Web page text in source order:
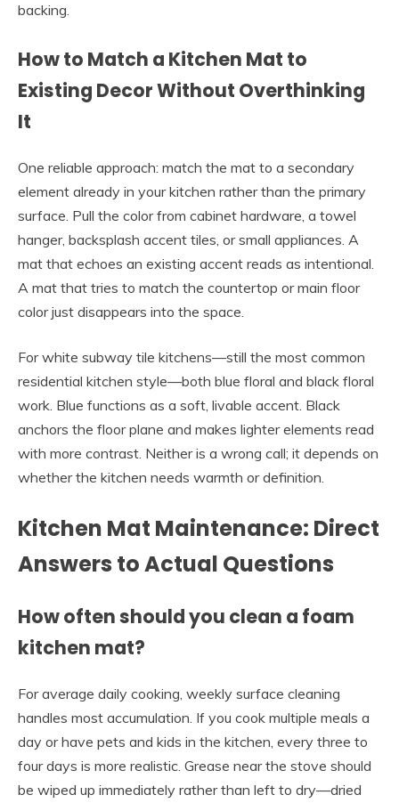
backing.
How to Match a Kitchen Mat to
Existing Decor Without Overthinking
It
One reliable approach: match the mat to a secondary
element already in your kitchen rather than the primary
surface. Pull the color from cabinet hardware, a towel
hanger, backsplash accent tiles, or small appliances. A
mat that echoes an existing accent reads as intentional.
A mat that tries to match the countertop or main floor
color just disappears into the space.
For white subway tile kitchens—still the most common
residential kitchen style—both blue floral and black floral
work. Blue functions as a soft, livable accent. Black
anchors the floor plane and makes lighter elements read
with more contrast. Neither is a wrong call; it depends on
whether the kitchen needs warmth or definition.
Kitchen Mat Maintenance: Direct
Answers to Actual Questions
How often should you clean a foam
kitchen mat?
For average daily cooking, weekly surface cleaning
handles most accumulation. If you cook multiple meals a
day or have pets and kids in the kitchen, every three to
four days is more realistic. Grease near the stove should
be wiped up immediately rather than left to dry—dried